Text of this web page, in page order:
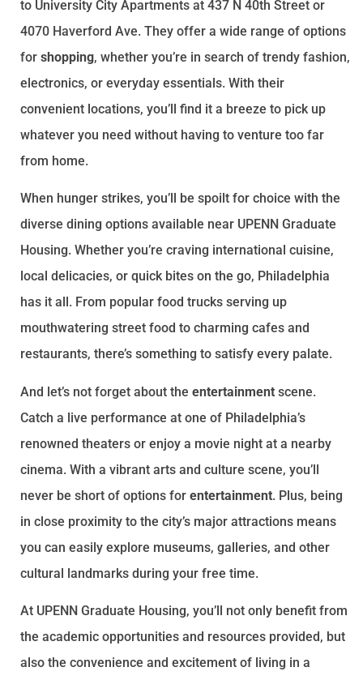
to University City Apartments at 437 N 40th Street or
4070 Haverford Ave. They offer a wide range of options
for shopping, whether you’re in search of trendy fashion,
electronics, or everyday essentials. With their
convenient locations, you’ll find it a breeze to pick up
whatever you need without having to venture too far
from home.
When hunger strikes, you’ll be spoilt for choice with the
diverse dining options available near UPENN Graduate
Housing. Whether you’re craving international cuisine,
local delicacies, or quick bites on the go, Philadelphia
has it all. From popular food trucks serving up
mouthwatering street food to charming cafes and
restaurants, there’s something to satisfy every palate.
And let’s not forget about the entertainment scene.
Catch a live performance at one of Philadelphia’s
renowned theaters or enjoy a movie night at a nearby
cinema. With a vibrant arts and culture scene, you’ll
never be short of options for entertainment. Plus, being
in close proximity to the city’s major attractions means
you can easily explore museums, galleries, and other
cultural landmarks during your free time.
At UPENN Graduate Housing, you’ll not only benefit from
the academic opportunities and resources provided, but
also the convenience and excitement of living in a